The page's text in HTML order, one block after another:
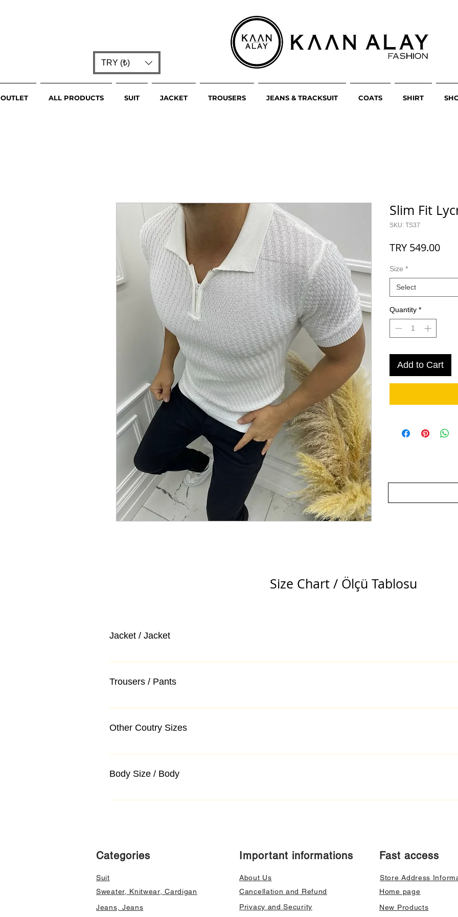
TRY (₺)
OUTLET ALL PRODUCTS SUIT JACKET TROUSERS JEANS & TRACKSUIT COATS SHIRT
Slim Fit
SKU: TS37
TRY 549.00Price
Size *
Select
Quantity *
Add to Cart
Size Chart / Ölçü Tablosu
Jacket / Jacket
Trousers / Pants
Other Coutry Sizes
Body Size / Body
Categories
Suit
Sweater, Knitwear, Cardigan
Jeans, Jeans
Important informations
About Us
Cancellation and Refund
Privacy and Security
Fast access
Store Address
Home page
New Products